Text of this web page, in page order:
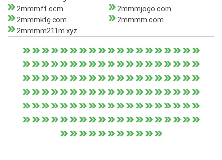
2mmmff.com
2mmmjogo.com
2mmmktg.com
2mmmm.com
2mmmm211m.xyz